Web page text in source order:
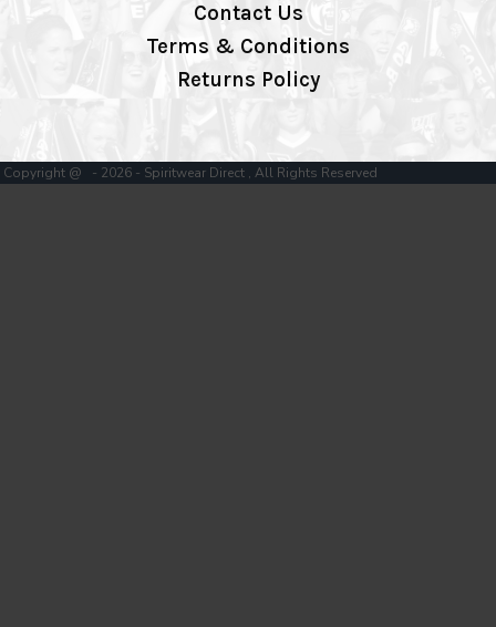
Contact Us
Terms & Conditions
Returns Policy
Copyright @ - 2026 - Spiritwear Direct , All Rights Reserved